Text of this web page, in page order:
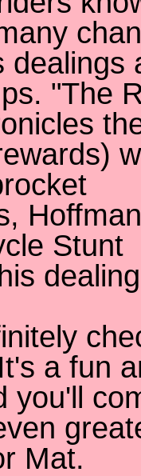
dealings
"The
Hoffman
Stunt
a fun
you'll
Mat.